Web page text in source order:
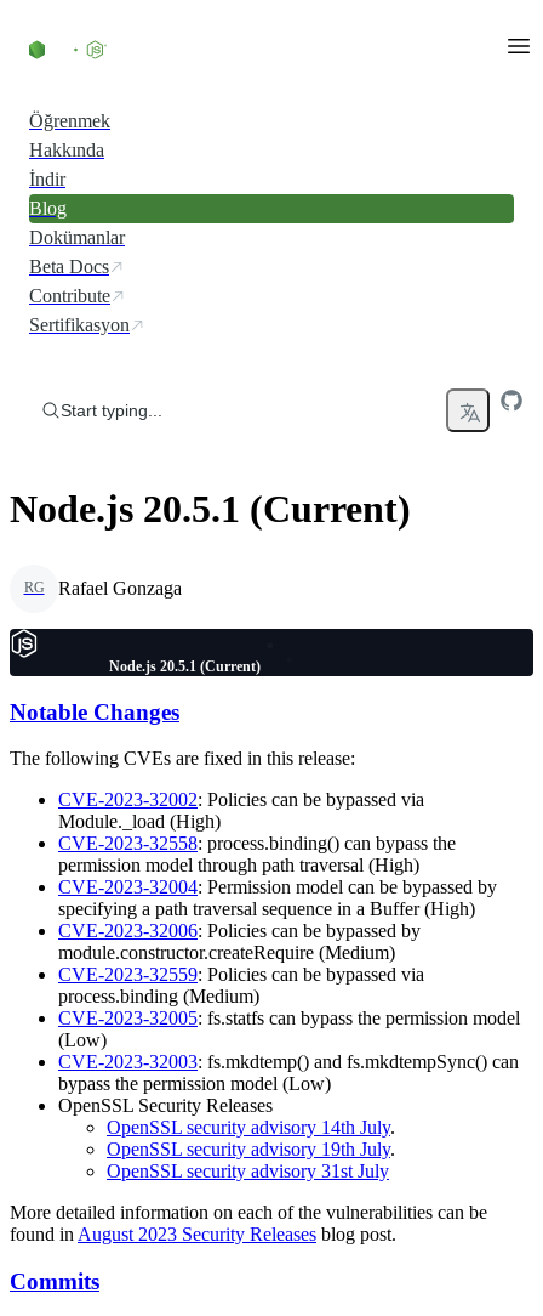
Öğrenmek
Hakkında
İndir
Blog
Dokümanlar
Beta Docs
Contribute
Sertifikasyon
Start typing...
Node.js 20.5.1 (Current)
RG Rafael Gonzaga
Node.js 20.5.1 (Current)
Notable Changes
The following CVEs are fixed in this release:
CVE-2023-32002: Policies can be bypassed via
Module._load (High)
CVE-2023-32558: process.binding() can bypass the
permission model through path traversal (High)
CVE-2023-32004: Permission model can be bypassed by
specifying a path traversal sequence in a Buffer (High)
CVE-2023-32006: Policies can be bypassed by
module.constructor.createRequire (Medium)
CVE-2023-32559: Policies can be bypassed via
process.binding (Medium)
CVE-2023-32005: fs.statfs can bypass the permission model
(Low)
CVE-2023-32003: fs.mkdtemp() and fs.mkdtempSync() can
bypass the permission model (Low)
OpenSSL Security Releases
OpenSSL security advisory 14th July.
OpenSSL security advisory 19th July.
OpenSSL security advisory 31st July
More detailed information on each of the vulnerabilities can be
found in August 2023 Security Releases blog post.
Commits